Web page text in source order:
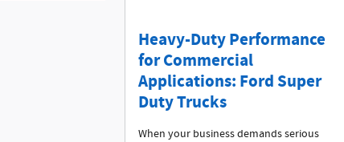
Heavy-Duty Performance
for Commercial
Applications: Ford Super
Duty Trucks
When your business demands serious